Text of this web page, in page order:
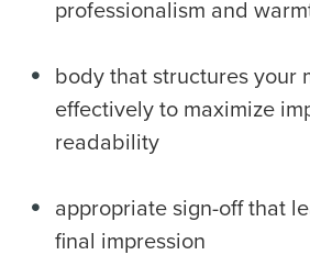
professionalism and
body that structures your
effectively to maximize
readability
appropriate sign-off that
final impression